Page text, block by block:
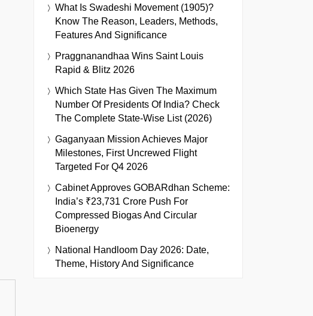
What Is Swadeshi Movement (1905)?
Know The Reason, Leaders, Methods,
Features And Significance
Praggnanandhaa Wins Saint Louis
Rapid & Blitz 2026
Which State Has Given The Maximum
Number Of Presidents Of India? Check
The Complete State-Wise List (2026)
Gaganyaan Mission Achieves Major
Milestones, First Uncrewed Flight
Targeted For Q4 2026
Cabinet Approves GOBARdhan Scheme:
India’s ₹23,731 Crore Push For
Compressed Biogas And Circular
Bioenergy
National Handloom Day 2026: Date,
Theme, History And Significance